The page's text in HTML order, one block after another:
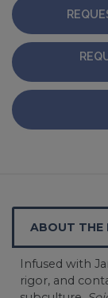
ABOUT THE
Infused with
rigor, and